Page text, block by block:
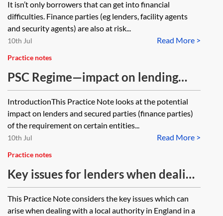
It isn’t only borrowers that can get into financial
difficulties. Finance parties (eg lenders, facility agents
and security agents) are also at risk...
Read More >
10th Jul
Practice notes
PSC Regime—impact on lending
and taking security
IntroductionThis Practice Note looks at the potential
impact on lenders and secured parties (finance parties)
of the requirement on certain entities...
Read More >
10th Jul
Practice notes
Key issues for lenders when dealing
with a local authority in a
commercial finance transaction
This Practice Note considers the key issues which can
arise when dealing with a local authority in England in a